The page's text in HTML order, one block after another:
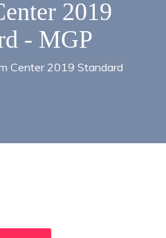
2019
- MGP
Center 2019 Standard